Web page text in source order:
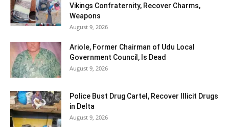
Vikings Confraternity, Recover Charms,
Weapons
August 9, 2026
Ariole, Former Chairman of Udu Local
Government Council, Is Dead
August 9, 2026
Police Bust Drug Cartel, Recover Illicit Drugs
in Delta
August 9, 2026